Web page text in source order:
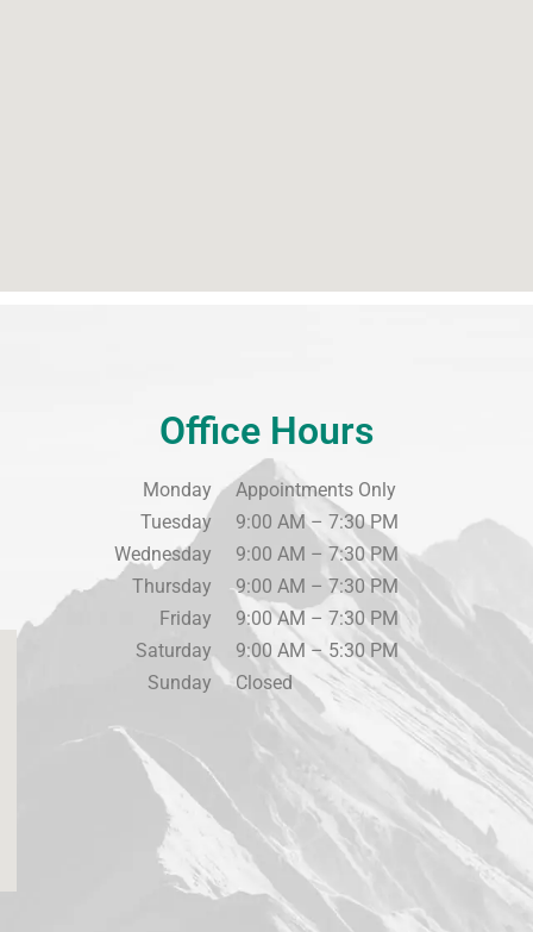
Office Hours
Monday
Tuesday
Wednesday
Thursday
Friday
Saturday
Sunday
Appointments Only
9:00 AM – 7:30 PM
9:00 AM – 7:30 PM
9:00 AM – 7:30 PM
9:00 AM – 7:30 PM
9:00 AM – 5:30 PM
Closed